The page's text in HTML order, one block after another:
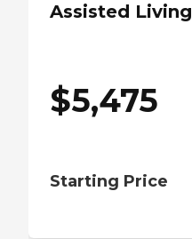
Assisted Living
$5,475
Starting Price